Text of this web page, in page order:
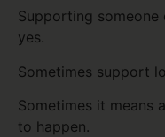
Supporting someone
yes.
Sometimes support
Sometimes it means
to happen.